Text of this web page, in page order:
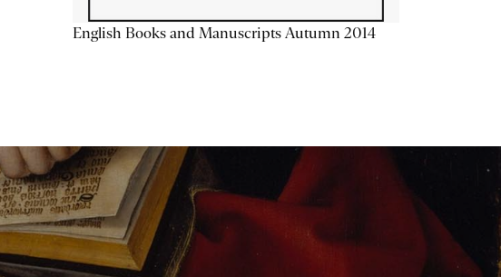
English Books and Manuscripts Autumn 2014